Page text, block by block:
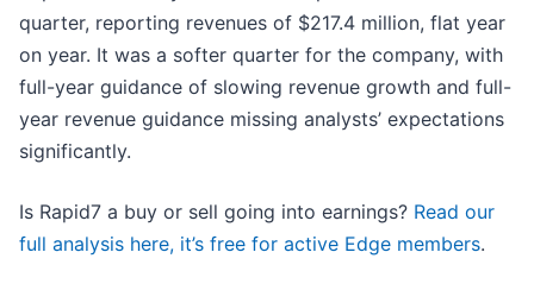
quarter, reporting revenues of $217.4 million, flat year
on year. It was a softer quarter for the company, with
full-year guidance of slowing revenue growth and full-
year revenue guidance missing analysts’ expectations
significantly.
Is Rapid7 a buy or sell going into earnings? Read our
full analysis here, it’s free for active Edge members.